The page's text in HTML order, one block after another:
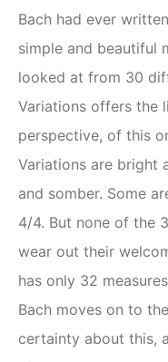
Bach had ever
simple and beautiful
looked at from 30
Variations offers the
perspective, of this
Variations are bright
and somber. Some
4/4. But none of the
wear out their
has only 32
Bach moves on to
certainty about this,